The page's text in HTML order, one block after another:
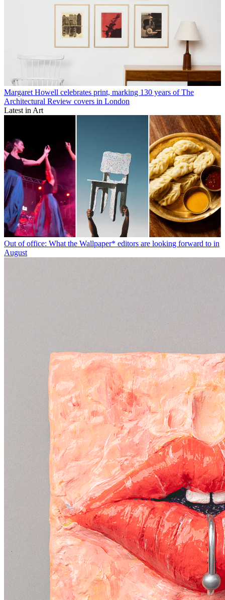
Margaret Howell celebrates print, marking 130 years of The
Architectural Review covers in London
Latest in Art
Out of office: What the Wallpaper* editors are looking forward to in
August